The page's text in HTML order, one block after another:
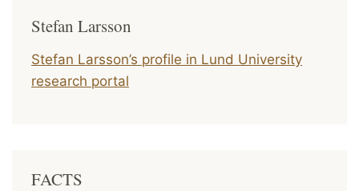
FACTS
Stefan Larsson
Stefan Larsson’s profile in Lund University
research portal